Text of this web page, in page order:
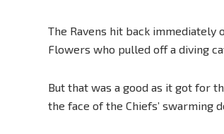
The Ravens hit back immediately
Flowers who pulled off a diving
But that was a good as it got for
the face of the Chiefs’ swarming